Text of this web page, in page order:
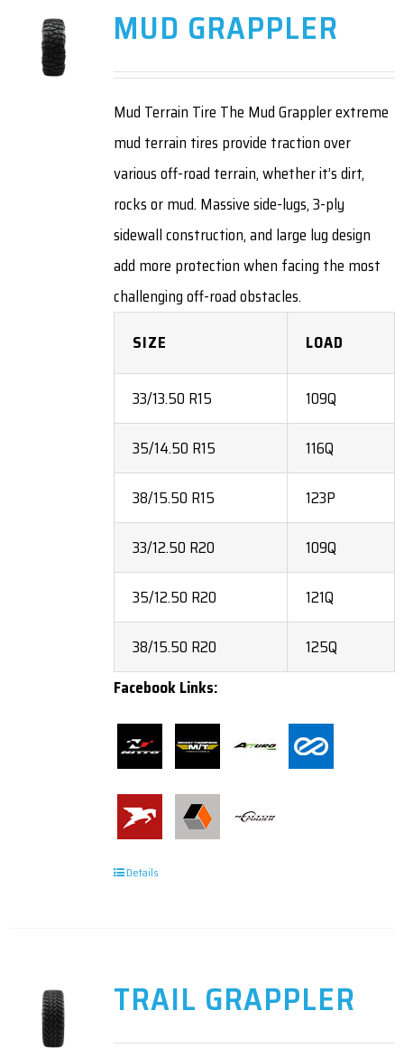
MUD GRAPPLER
Mud Terrain Tire The Mud Grappler extreme
mud terrain tires provide traction over
various off-road terrain, whether it’s dirt,
rocks or mud. Massive side-lugs, 3-ply
sidewall construction, and large lug design
add more protection when facing the most
challenging off-road obstacles.
SIZE
LOAD
33/13.50 R15 109Q
35/14.50 R15 116Q
38/15.50 R15 123P
33/12.50 R20 109Q
35/12.50 R20 121Q
38/15.50 R20
125Q
Facebook Links:
Details
TRAIL GRAPPLER